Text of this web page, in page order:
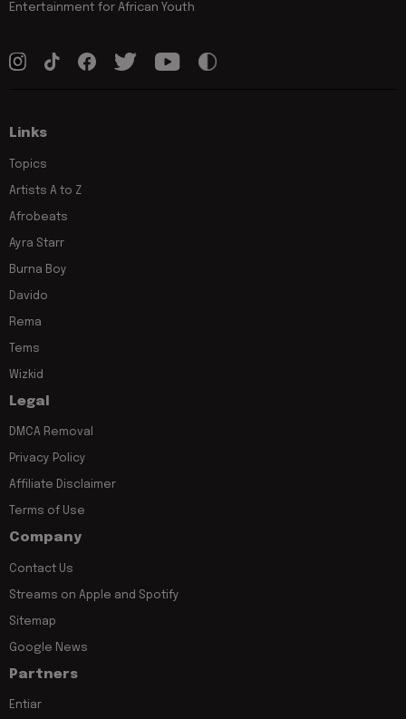
Entertainment for African Youth
Links
Topics
Artists A to Z
Afrobeats
Ayra Starr
Burna Boy
Davido
Rema
Tems
Wizkid
Legal
DMCA Removal
Privacy Policy
Affiliate Disclaimer
Terms of Use
Company
Contact Us
Streams on Apple and Spotify
Sitemap
Google News
Partners
Entiar